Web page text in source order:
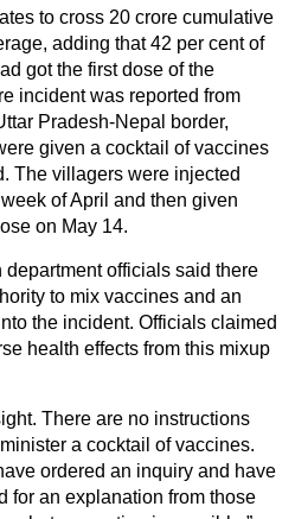
to cross 20 crore cumulative
adding that 42 per cent of
got the first dose of the
incident was reported from
Pradesh-Nepal border,
given a cocktail of vaccines
The villagers were injected
of April and then given
on May 14.
officials said there
to mix vaccines and an
the incident. Officials claimed
health effects from this mixup
There are no instructions
a cocktail of vaccines.
ordered an inquiry and have
for an explanation from those